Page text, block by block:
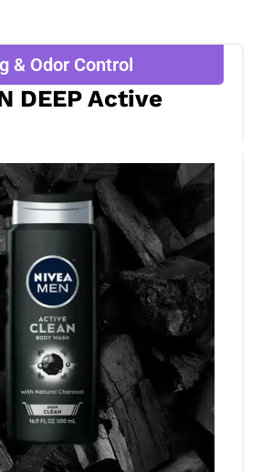
& Odor Control
DEEP Active